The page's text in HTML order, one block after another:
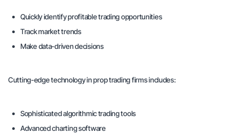
Quickly identify profitable trading opportunities
Track market trends
Make data-driven decisions
Cutting-edge technology in prop trading firms includes:
Sophisticated algorithmic trading tools
Advanced charting software